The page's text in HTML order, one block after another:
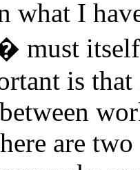
what I
must itself
is that
are